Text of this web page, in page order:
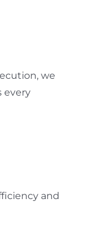
we
every
and